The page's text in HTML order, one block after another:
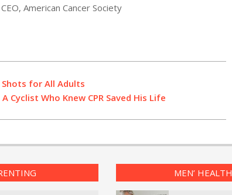
American Cancer Society
for All Adults
Cyclist Who Knew CPR Saved His Life
MEN’ HEALTH